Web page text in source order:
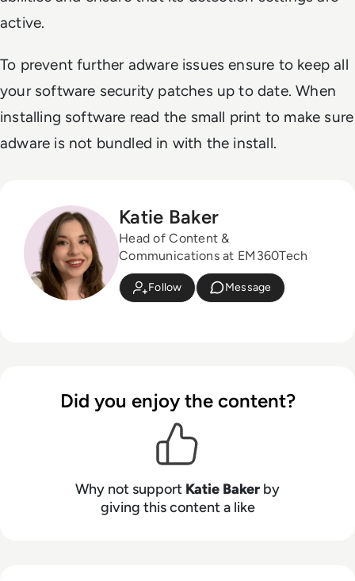
active.
To prevent further adware issues ensure to keep all
your software security patches up to date. When
installing software read the small print to make sure
adware is not bundled in with the install.
Katie Baker
Head of Content &
Communications at EM360Tech
Follow Message
Did you enjoy the content?
Why not support Katie Baker by
giving this content a like